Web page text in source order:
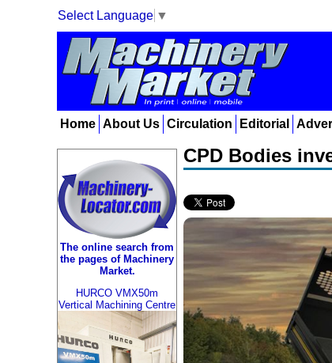
Select Language ▼
Home About Us Circulation Editorial
The online search from
the pages of Machinery
Market.
HURCO VMX50m
Vertical Machining Centre
CPD Bodies